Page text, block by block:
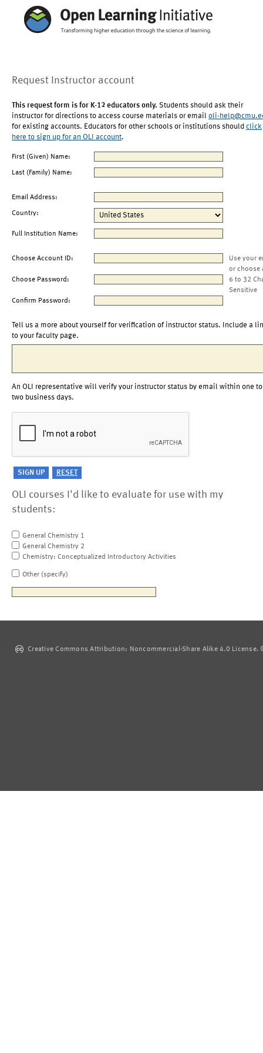
Request Instructor account
This request form is for K-12 educators only. Students should ask their
instructor for directions to access course materials or email oli-
for existing accounts. Educators for other schools or institutions should click
here to sign up for an OLI account.
First (Given) Name:
Last (Family) Name:
Email Address:
Country:
Full Institution Name:
Choose Account ID:
Use your
or choose
Choose Password:
6 to 32
Sensitive
Confirm Password:
Tell us a more about yourself for verification of instructor status. Include a
to your faculty page.
An OLI representative will verify your instructor status by email within one to
two business days.
OLI courses I'd like to evaluate for use with my
students:
General Chemistry 1
General Chemistry 2
Chemistry: Conceptualized Introductory Activities
Other (specify)
Creative Commons Attribution: Noncommercial-Share Alike 4.0